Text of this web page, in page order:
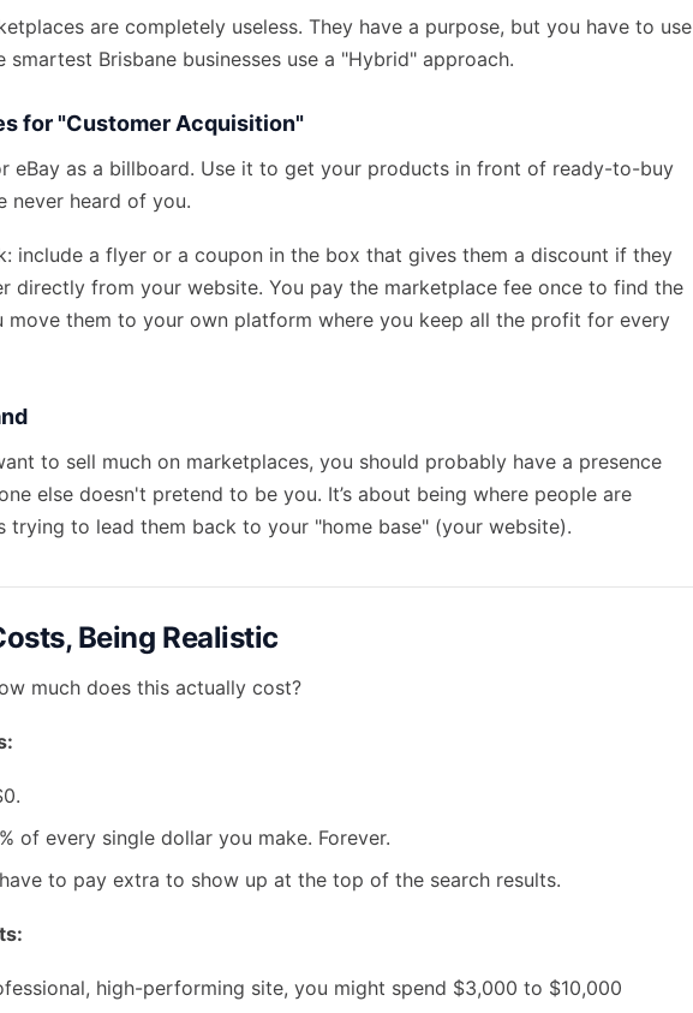
are completely useless. They have a purpose, but you have to use
smartest Brisbane businesses use a "Hybrid" approach.
for "Customer Acquisition"
eBay as a billboard. Use it to get your products in front of ready-to-buy
never heard of you.
include a flyer or a coupon in the box that gives them a discount if they
directly from your website. You pay the marketplace fee once to find the
move them to your own platform where you keep all the profit for every
to sell much on marketplaces, you should probably have a presence
else doesn't pretend to be you. It’s about being where people are
trying to lead them back to your "home base" (your website).
Being Realistic
much does this actually cost?
of every single dollar you make. Forever.
to pay extra to show up at the top of the search results.
high-performing site, you might spend $3,000 to $10,000